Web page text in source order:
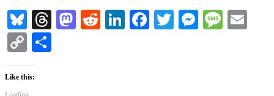
Bluesky
Threads
Mastodon
RedditLinkedIn
Facebook
Twitter
Copy
Link
Like this: